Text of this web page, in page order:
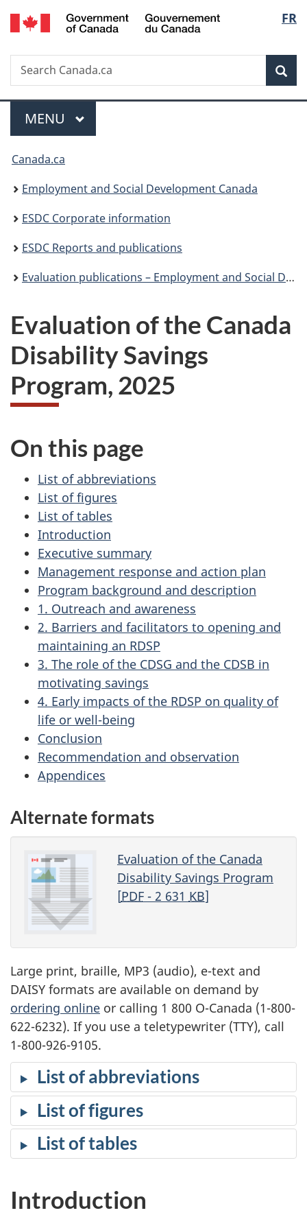
Skip
to
Skip
to
Skip
to
Switch
to
FR
Search
Search
Canada.ca
Menu
MAIN
MENU
You
are
here:
Canada.ca
Employment and Social Development Canada
ESDC Corporate information
ESDC Reports and publications
Evaluation publications – Employment and Social Development Canada
Evaluation of the Canada
Disability Savings
Program, 2025
On this page
List of abbreviations
List of figures
List of tables
Introduction
Executive summary
Management response and action plan
Program background and description
1. Outreach and awareness
2. Barriers and facilitators to opening and
maintaining an RDSP
3. The role of the CDSG and the CDSB in
motivating savings
4. Early impacts of the RDSP on quality of
life or well-being
Conclusion
Recommendation and observation
Appendices
Alternate formats
Evaluation of the Canada
Disability Savings Program
[PDF- 2 631 KB]
Large print, braille, MP3 (audio), e-text and
DAISY formats are available on demand by
ordering online or calling 1 800 O-Canada (1-800-
622-6232). If you use a teletypewriter (TTY), call
1-800-926-9105.
List of abbreviations
List of figures
List of tables
Introduction